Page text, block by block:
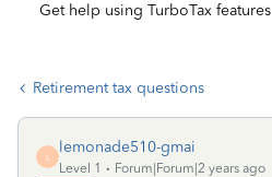
Get help using TurboTax features
Retirement tax questions
L
lemonade510-gmai
Level 1
Forum|Forum|2 years ago